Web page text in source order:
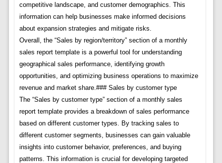
competitive landscape, and customer demographics. This
information can help businesses make informed decisions
about expansion strategies and mitigate risks.
Overall, the “Sales by region/territory” section of a monthly
sales report template is a powerful tool for understanding
geographical sales performance, identifying growth
opportunities, and optimizing business operations to maximize
revenue and market share.### Sales by customer type
The “Sales by customer type” section of a monthly sales
report template provides a breakdown of sales performance
based on different customer types. By tracking sales to
different customer segments, businesses can gain valuable
insights into customer behavior, preferences, and buying
patterns. This information is crucial for developing targeted